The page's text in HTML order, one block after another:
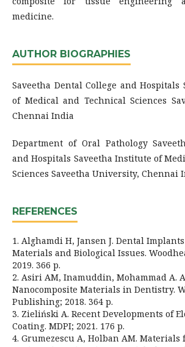
medicine.
AUTHOR BIOGRAPHIES
Saveetha Dental College and Hospitals
of Medical and Technical Sciences
Chennai India
Department of Oral Pathology
and Hospitals Saveetha Institute of
Sciences Saveetha University, Chennai
REFERENCES
1. Alghamdi H, Jansen J. Dental
Materials and Biological Issues.
2019. 366 p.
2. Asiri AM, Inamuddin, Mohammad A.
Nanocomposite Materials in Dentistry.
Publishing; 2018. 364 p.
3. Zieliński A. Recent Developments of
Coating. MDPI; 2021. 176 p.
4. Grumezescu A, Holban AM. Materials